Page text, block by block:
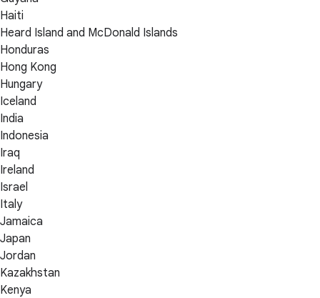
Haiti
Heard Island and McDonald Islands
Honduras
Hong Kong
Hungary
Iceland
India
Indonesia
Iraq
Ireland
Israel
Italy
Jamaica
Japan
Jordan
Kazakhstan
Kenya